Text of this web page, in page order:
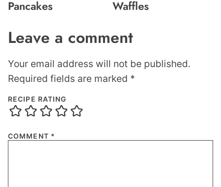
Pancakes
Waffles
Leave a comment
Your email address will not be published.
Required fields are marked *
RECIPE RATING
COMMENT *